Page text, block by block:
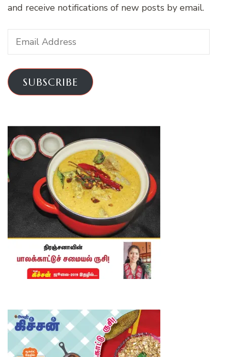
and receive notifications of new posts by email.
Email
Address
SUBSCRIBE